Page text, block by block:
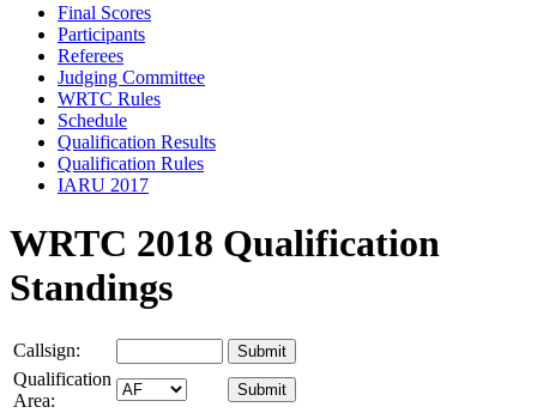
Final Scores
Participants
Referees
Judging Committee
WRTC Rules
Schedule
Qualification Results
Qualification Rules
IARU 2017
WRTC 2018 Qualification
Standings
Callsign:
Qualification
Area: